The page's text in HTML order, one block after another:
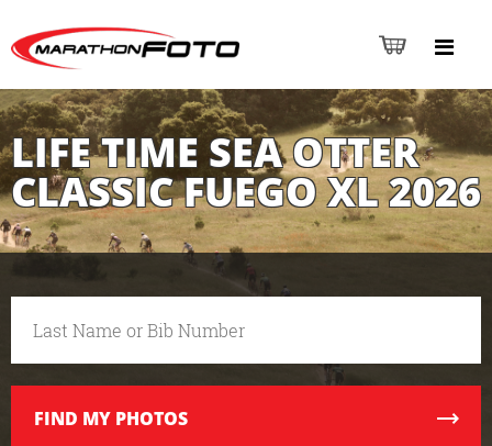
LIFE TIME SEA OTTER
CLASSIC FUEGO XL 2026
FIND MY PHOTOS